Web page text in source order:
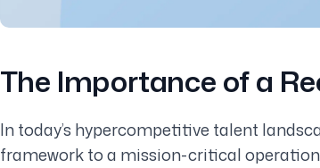
The Importance of a
In today’s hypercompetitive talent
framework to a mission-critical